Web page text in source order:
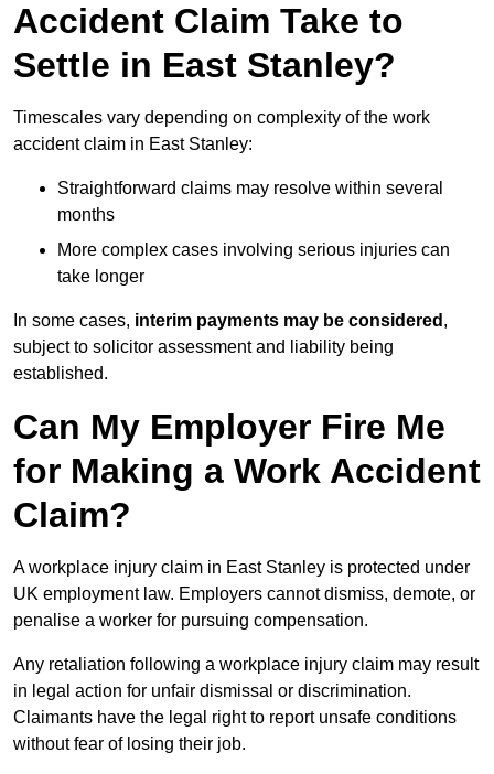
Accident Claim Take to
Settle in East Stanley?
Timescales vary depending on complexity of the work
accident claim in East Stanley:
Straightforward claims may resolve within several
months
More complex cases involving serious injuries can
take longer
In some cases, interim payments may be considered ,
subject to solicitor assessment and liability being
established.
Can My Employer Fire Me
for Making a Work Accident
Claim?
A workplace injury claim in East Stanley is protected under
UK employment law. Employers cannot dismiss, demote, or
penalise a worker for pursuing compensation.
Any retaliation following a workplace injury claim may result
in legal action for unfair dismissal or discrimination.
Claimants have the legal right to report unsafe conditions
without fear of losing their job.